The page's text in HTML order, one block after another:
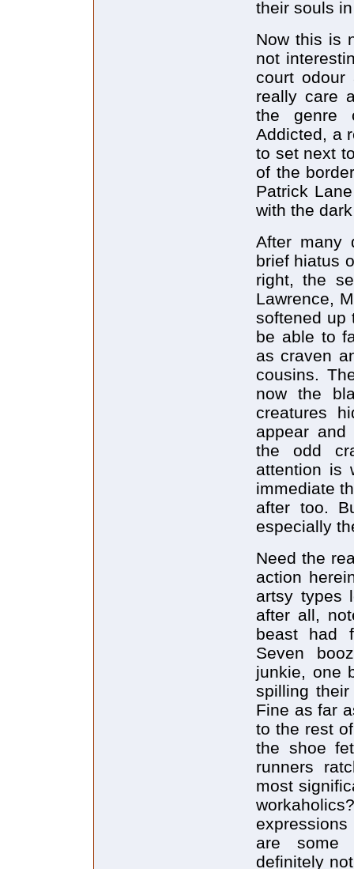
their souls
Now this is
not
court odour
really care
the genre
Addicted, a
to set next
of the
Patrick
with the
After many
brief hiatus
right, the
Lawrence,
softened up
be able to
as craven
cousins.
now the
creatures
appear and
the odd
attention is
immediate
after too.
especially
Need the
action
artsy types
after all,
beast had
Seven
junkie, one
spilling
Fine as far
to the rest
the shoe
runners
most
are some
definitely